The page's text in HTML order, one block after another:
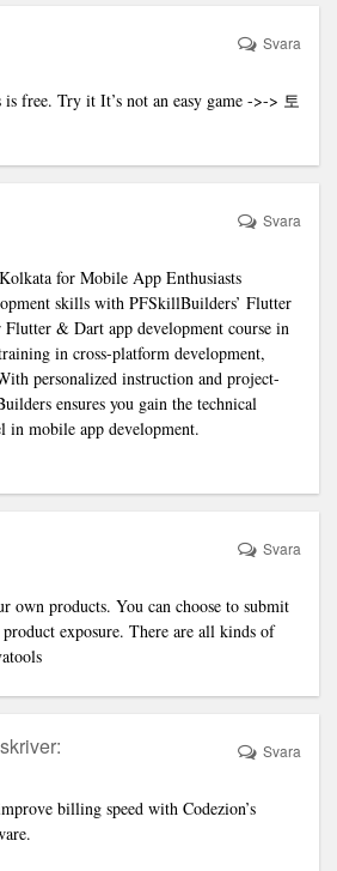
free. Try it It’s not an easy game ->-> 토
Svara
for Mobile App Enthusiasts
skills with PFSkillBuilders’ Flutter
& Dart app development course in
in cross-platform development,
personalized instruction and project-
ensures you gain the technical
in mobile app development.
Svara
own products. You can choose to submit
exposure. There are all kinds of
Svara
skriver:
billing speed with Codezion’s
.
Svara